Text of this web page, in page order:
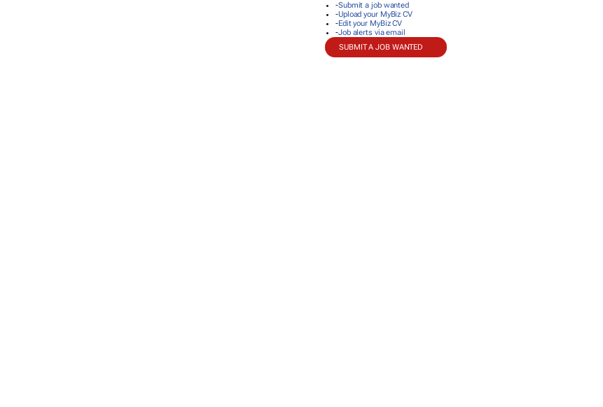
-Submit a job wanted
-Upload your MyBiz CV
-Edit your MyBiz CV
-Job alerts via email
SUBMIT A JOB WANTED